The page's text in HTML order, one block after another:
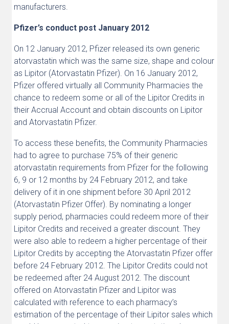
manufacturers.
Pfizer’s conduct post January 2012
On 12 January 2012, Pfizer released its own generic
atorvastatin which was the same size, shape and colour
as Lipitor (Atorvastatin Pfizer). On 16 January 2012,
Pfizer offered virtually all Community Pharmacies the
chance to redeem some or all of the Lipitor Credits in
their Accrual Account and obtain discounts on Lipitor
and Atorvastatin Pfizer.
To access these benefits, the Community Pharmacies
had to agree to purchase 75% of their generic
atorvastatin requirements from Pfizer for the following
6, 9 or 12 months by 24 February 2012, and take
delivery of it in one shipment before 30 April 2012
(Atorvastatin Pfizer Offer). By nominating a longer
supply period, pharmacies could redeem more of their
Lipitor Credits and received a greater discount. They
were also able to redeem a higher percentage of their
Lipitor Credits by accepting the Atorvastatin Pfizer offer
before 24 February 2012. The Lipitor Credits could not
be redeemed after 24 August 2012. The discount
offered on Atorvastatin Pfizer and Lipitor was
calculated with reference to each pharmacy’s
estimation of the percentage of their Lipitor sales which